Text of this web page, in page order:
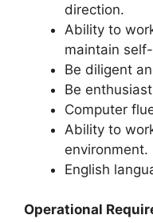
direction.
Ability to
maintain
Be diligent
Be
Computer
Ability to
environment.
English
Operational